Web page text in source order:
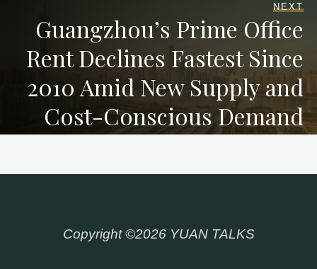
NEXT
Guangzhou’s Prime Office
Rent Declines Fastest Since
2010 Amid New Supply and
Cost-Conscious Demand
Copyright ©2026 YUAN TALKS